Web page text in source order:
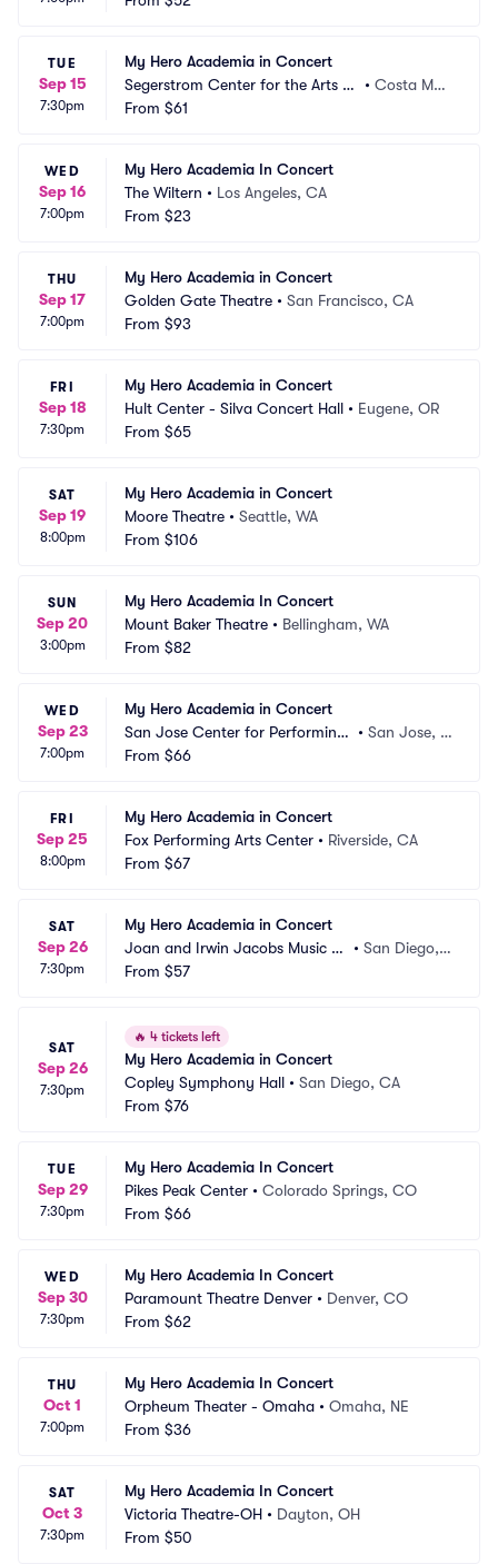
TUE
Sep 15
7:30pm
My Hero Academia in Concert
Segerstrom Center for the Arts -
Segerstrom Hall
• Costa Mes
From $61
WED
Sep 16
7:00pm
My Hero Academia In Concert
The Wiltern • Los Angeles, CA
From $23
THU
Sep 17
7:00pm
My Hero Academia in Concert
Golden Gate Theatre • San Francisco, CA
From $93
FRI
Sep 18
7:30pm
My Hero Academia in Concert
Hult Center - Silva Concert Hall • Eugene, OR
From $65
SAT
Sep 19
8:00pm
My Hero Academia in Concert
Moore Theatre • Seattle, WA
From $106
SUN
Sep 20
3:00pm
My Hero Academia In Concert
Mount Baker Theatre • Bellingham, WA
From $82
WED
Sep 23
7:00pm
My Hero Academia in Concert
San Jose Center for Performing
Arts
• San Jose, C
From $66
FRI
Sep 25
8:00pm
My Hero Academia in Concert
Fox Performing Arts Center • Riverside, CA
From $67
SAT
Sep 26
7:30pm
My Hero Academia in Concert
Joan and Irwin Jacobs Music C
enter
• San Diego,
From $57
SAT
Sep 26
7:30pm
🔥 4 tickets left
My Hero Academia in Concert
Copley Symphony Hall • San Diego, CA
From $76
TUE
Sep 29
7:30pm
My Hero Academia In Concert
Pikes Peak Center • Colorado Springs, CO
From $66
WED
Sep 30
7:30pm
My Hero Academia In Concert
Paramount Theatre Denver • Denver, CO
From $62
THU
Oct 1
7:00pm
My Hero Academia In Concert
Orpheum Theater - Omaha • Omaha, NE
From $36
SAT
Oct 3
7:30pm
My Hero Academia In Concert
Victoria Theatre-OH • Dayton, OH
From $50